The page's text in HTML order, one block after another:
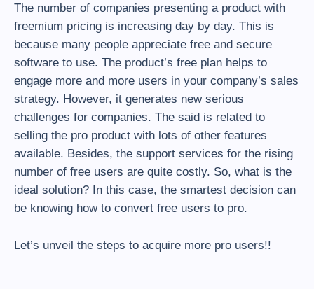
The number of companies presenting a product with
freemium pricing is increasing day by day. This is
because many people appreciate free and secure
software to use. The product’s free plan helps to
engage more and more users in your company’s sales
strategy. However, it generates new serious
challenges for companies. The said is related to
selling the pro product with lots of other features
available. Besides, the support services for the rising
number of free users are quite costly. So, what is the
ideal solution? In this case, the smartest decision can
be knowing how to convert free users to pro.
Let’s unveil the steps to acquire more pro users!!